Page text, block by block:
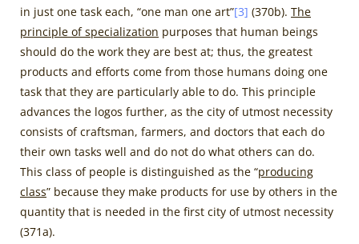
in just one task each, “one man one art”[3] (370b). The
principle of specialization purposes that human beings
should do the work they are best at; thus, the greatest
products and efforts come from those humans doing one
task that they are particularly able to do. This principle
advances the logos further, as the city of utmost necessity
consists of craftsman, farmers, and doctors that each do
their own tasks well and do not do what others can do.
This class of people is distinguished as the “producing
class” because they make products for use by others in the
quantity that is needed in the first city of utmost necessity
(371a).